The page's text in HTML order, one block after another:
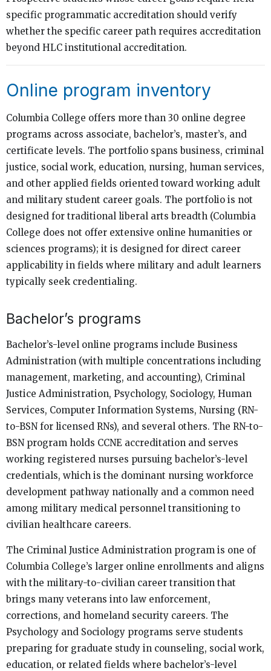
specific programmatic accreditation should verify
whether the specific career path requires accreditation
beyond HLC institutional accreditation.
Online program inventory
Columbia College offers more than 30 online degree
programs across associate, bachelor’s, master’s, and
certificate levels. The portfolio spans business, criminal
justice, social work, education, nursing, human services,
and other applied fields oriented toward working adult
and military student career goals. The portfolio is not
designed for traditional liberal arts breadth (Columbia
College does not offer extensive online humanities or
sciences programs); it is designed for direct career
applicability in fields where military and adult learners
typically seek credentialing.
Bachelor’s programs
Bachelor’s-level online programs include Business
Administration (with multiple concentrations including
management, marketing, and accounting), Criminal
Justice Administration, Psychology, Sociology, Human
Services, Computer Information Systems, Nursing (RN-
to-BSN for licensed RNs), and several others. The RN-to-
BSN program holds CCNE accreditation and serves
working registered nurses pursuing bachelor’s-level
credentials, which is the dominant nursing workforce
development pathway nationally and a common need
among military medical personnel transitioning to
civilian healthcare careers.
The Criminal Justice Administration program is one of
Columbia College’s larger online enrollments and aligns
with the military-to-civilian career transition that
brings many veterans into law enforcement,
corrections, and homeland security careers. The
Psychology and Sociology programs serve students
preparing for graduate study in counseling, social work,
education, or related fields where bachelor’s-level